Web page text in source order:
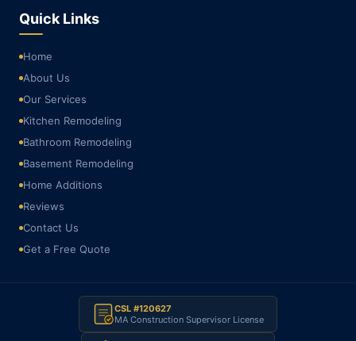
Quick Links
Home
About Us
Our Services
Kitchen Remodeling
Bathroom Remodeling
Basement Remodeling
Home Additions
Reviews
Contact Us
Get a Free Quote
CSL #120627
MA Construction Supervisor License